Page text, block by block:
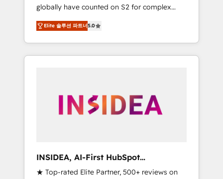
globally have counted on S2 for complex
migrations, change management, systems
integration, and creative solutions that
deliver measurable impact and transform
brand experiences As one of the few full-
globally regionalized HubSpot websites,
integrated marketing campaigns, & RevOps
adoption with change-management
programs, and align marketing, sales, and
Elite 솔루션 파트너5.0
INSIDEA, AI-First HubSpot
Onboarding & RevOps
★ Top-rated Elite Partner, 500+ reviews on